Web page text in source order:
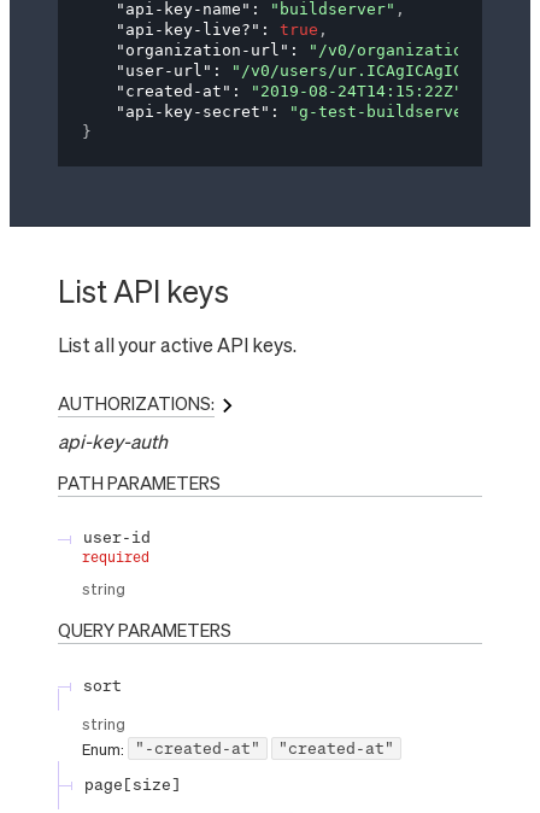
"api-key-name" : "buildserver" ,
"api-key-live?" : true ,
"organization-url" :
"/v0/organizations/
"user-url" :
"/v0/users/
"created-at" : "2019-08-24T14:15:22Z"
"api-key-secret" :
"g-test-buildserver-
}
List API keys
List all your active API keys.
AUTHORIZATIONS:
api-key-auth
PATH PARAMETERS
user-id
required
string
QUERYPARAMETERS
sort
string
Enum: "-created-at"
"created-at"
page[size]